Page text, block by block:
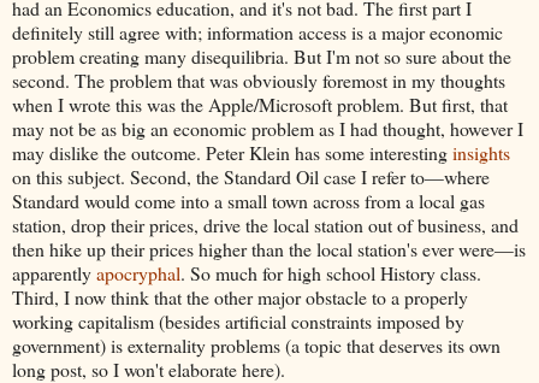
had an Economics education, and it's not bad. The first part I
definitely still agree with; information access is a major economic
problem creating many disequilibria. But I'm not so sure about the
second. The problem that was obviously foremost in my thoughts
when I wrote this was the Apple/Microsoft problem. But first, that
may not be as big an economic problem as I had thought, however I
may dislike the outcome. Peter Klein has some interestinginsights
on this subject. Second, the Standard Oil case I refer to—where
Standard would come into a small town across from a local gas
station, drop their prices, drive the local station out of business, and
then hike up their prices higher than the local station's ever were—is
apparentlyapocryphal. So much for high school History class.
Third, I now think that the other major obstacle to a properly
working capitalism (besides artificial constraints imposed by
government) is externality problems (a topic that deserves its own
long post, so I won't elaborate here).